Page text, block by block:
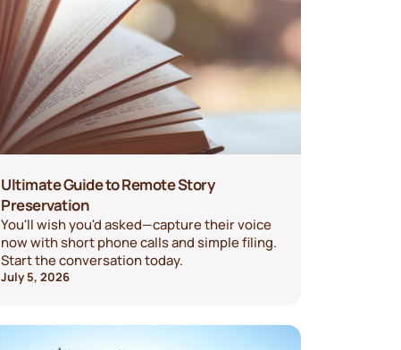
Ultimate Guide to Remote Story
Preservation
You'll wish you'd asked—capture their voice
now with short phone calls and simple filing.
Start the conversation today.
July 5, 2026